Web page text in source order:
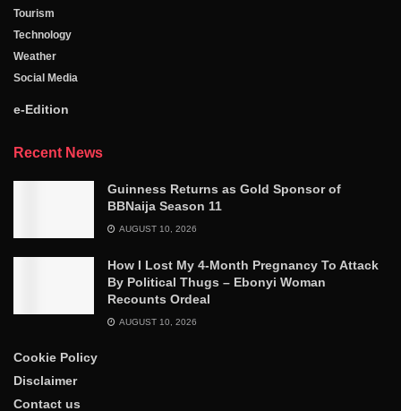
Tourism
Technology
Weather
Social Media
e-Edition
Recent News
Guinness Returns as Gold Sponsor of
BBNaija Season 11
AUGUST 10, 2026
How I Lost My 4-Month Pregnancy To Attack
By Political Thugs – Ebonyi Woman
Recounts Ordeal
AUGUST 10, 2026
Cookie Policy
Disclaimer
Contact us